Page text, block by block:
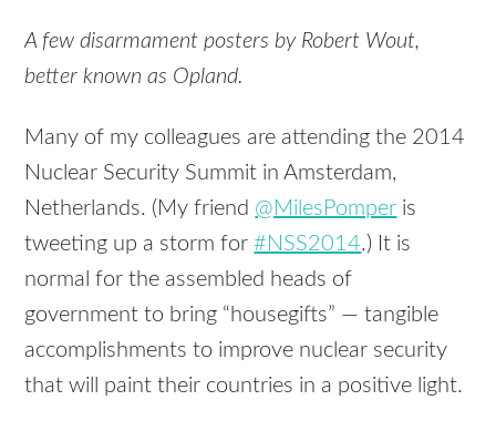
A few disarmament posters by Robert Wout,
better known as Opland.
Many of my colleagues are attending the 2014
Nuclear Security Summit in Amsterdam,
Netherlands. (My friend @MilesPomper is
tweeting up a storm for #NSS2014.) It is
normal for the assembled heads of
government to bring “housegifts” — tangible
accomplishments to improve nuclear security
that will paint their countries in a positive light.